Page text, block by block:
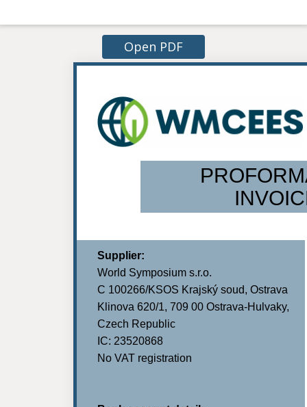
Open PDF
Supplier:
World Symposium s.r.o.
C 100266/KSOS Krajský soud, Ostrava
Klinova 620/1, 709 00 Ostrava-Hulvaky,
Czech Republic
IC: 23520868
No VAT registration